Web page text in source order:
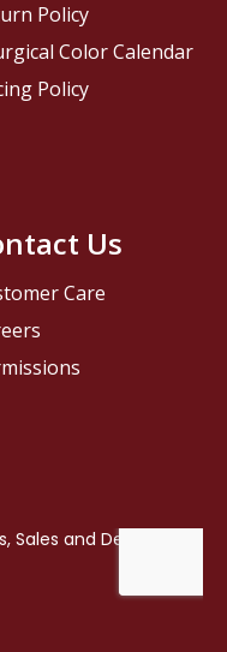
Us
Care
Policy
Color Calendar
Policy